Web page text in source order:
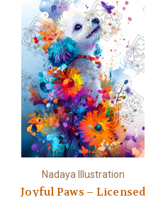
Nadaya Illustration
Joyful Paws – Licensed